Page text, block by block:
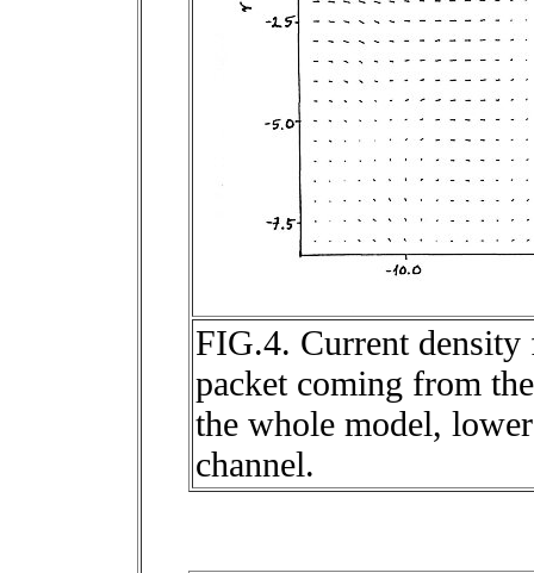
FIG.4. Current
packet coming from
the whole model,
channel.